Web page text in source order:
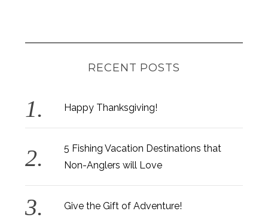
RECENT POSTS
Happy Thanksgiving!
5 Fishing Vacation Destinations that
Non-Anglers will Love
Give the Gift of Adventure!